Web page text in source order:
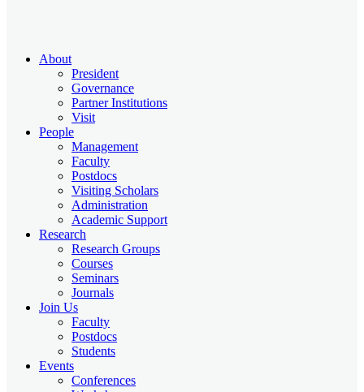
About
President
Governance
Partner Institutions
Visit
People
Management
Faculty
Postdocs
Visiting Scholars
Administration
Academic Support
Research
Research Groups
Courses
Seminars
Journals
Join Us
Faculty
Postdocs
Students
Events
Conferences